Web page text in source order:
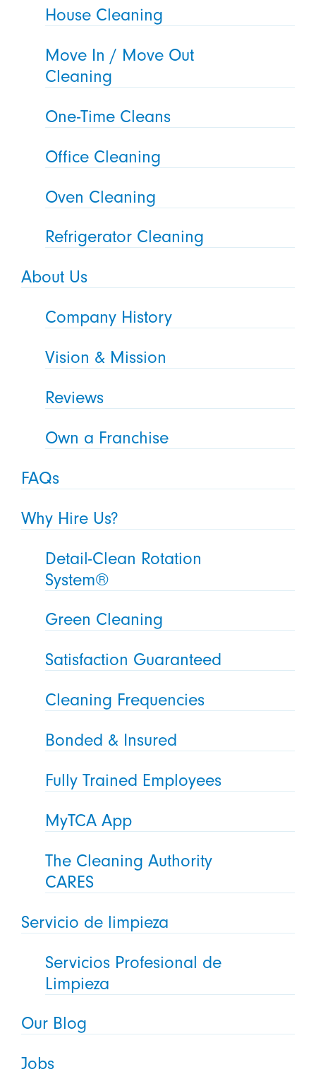
House Cleaning
Move In / Move Out
Cleaning
One-Time Cleans
Office Cleaning
Oven Cleaning
Refrigerator Cleaning
About Us
Company History
Vision & Mission
Reviews
Own a Franchise
FAQs
Why Hire Us?
Detail-Clean Rotation
System®
Green Cleaning
Satisfaction Guaranteed
Cleaning Frequencies
Bonded & Insured
Fully Trained Employees
MyTCA App
The Cleaning Authority
CARES
Servicio de limpieza
Servicios Profesional de
Limpieza
Our Blog
Jobs